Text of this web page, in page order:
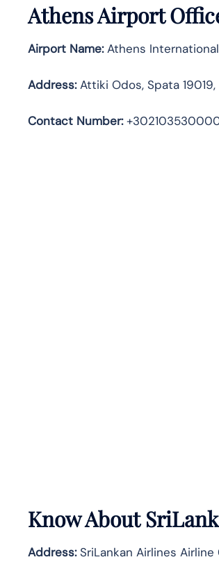
AthensAirport
Airport Name:Athens
Address:Attiki Odos, Spata
Contact Number:
Know About
Address:SriLankan Airlines Airline